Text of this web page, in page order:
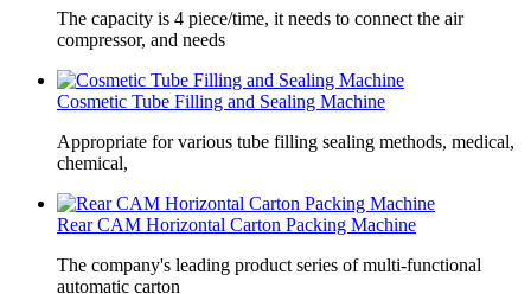
The capacity is 4 piece/time, it needs to connect the air
compressor, and needs
Cosmetic Tube Filling and Sealing Machine
Appropriate for various tube filling sealing methods, medical,
chemical,
Rear CAM Horizontal Carton Packing Machine
The company's leading product series of multi-functional
automatic carton